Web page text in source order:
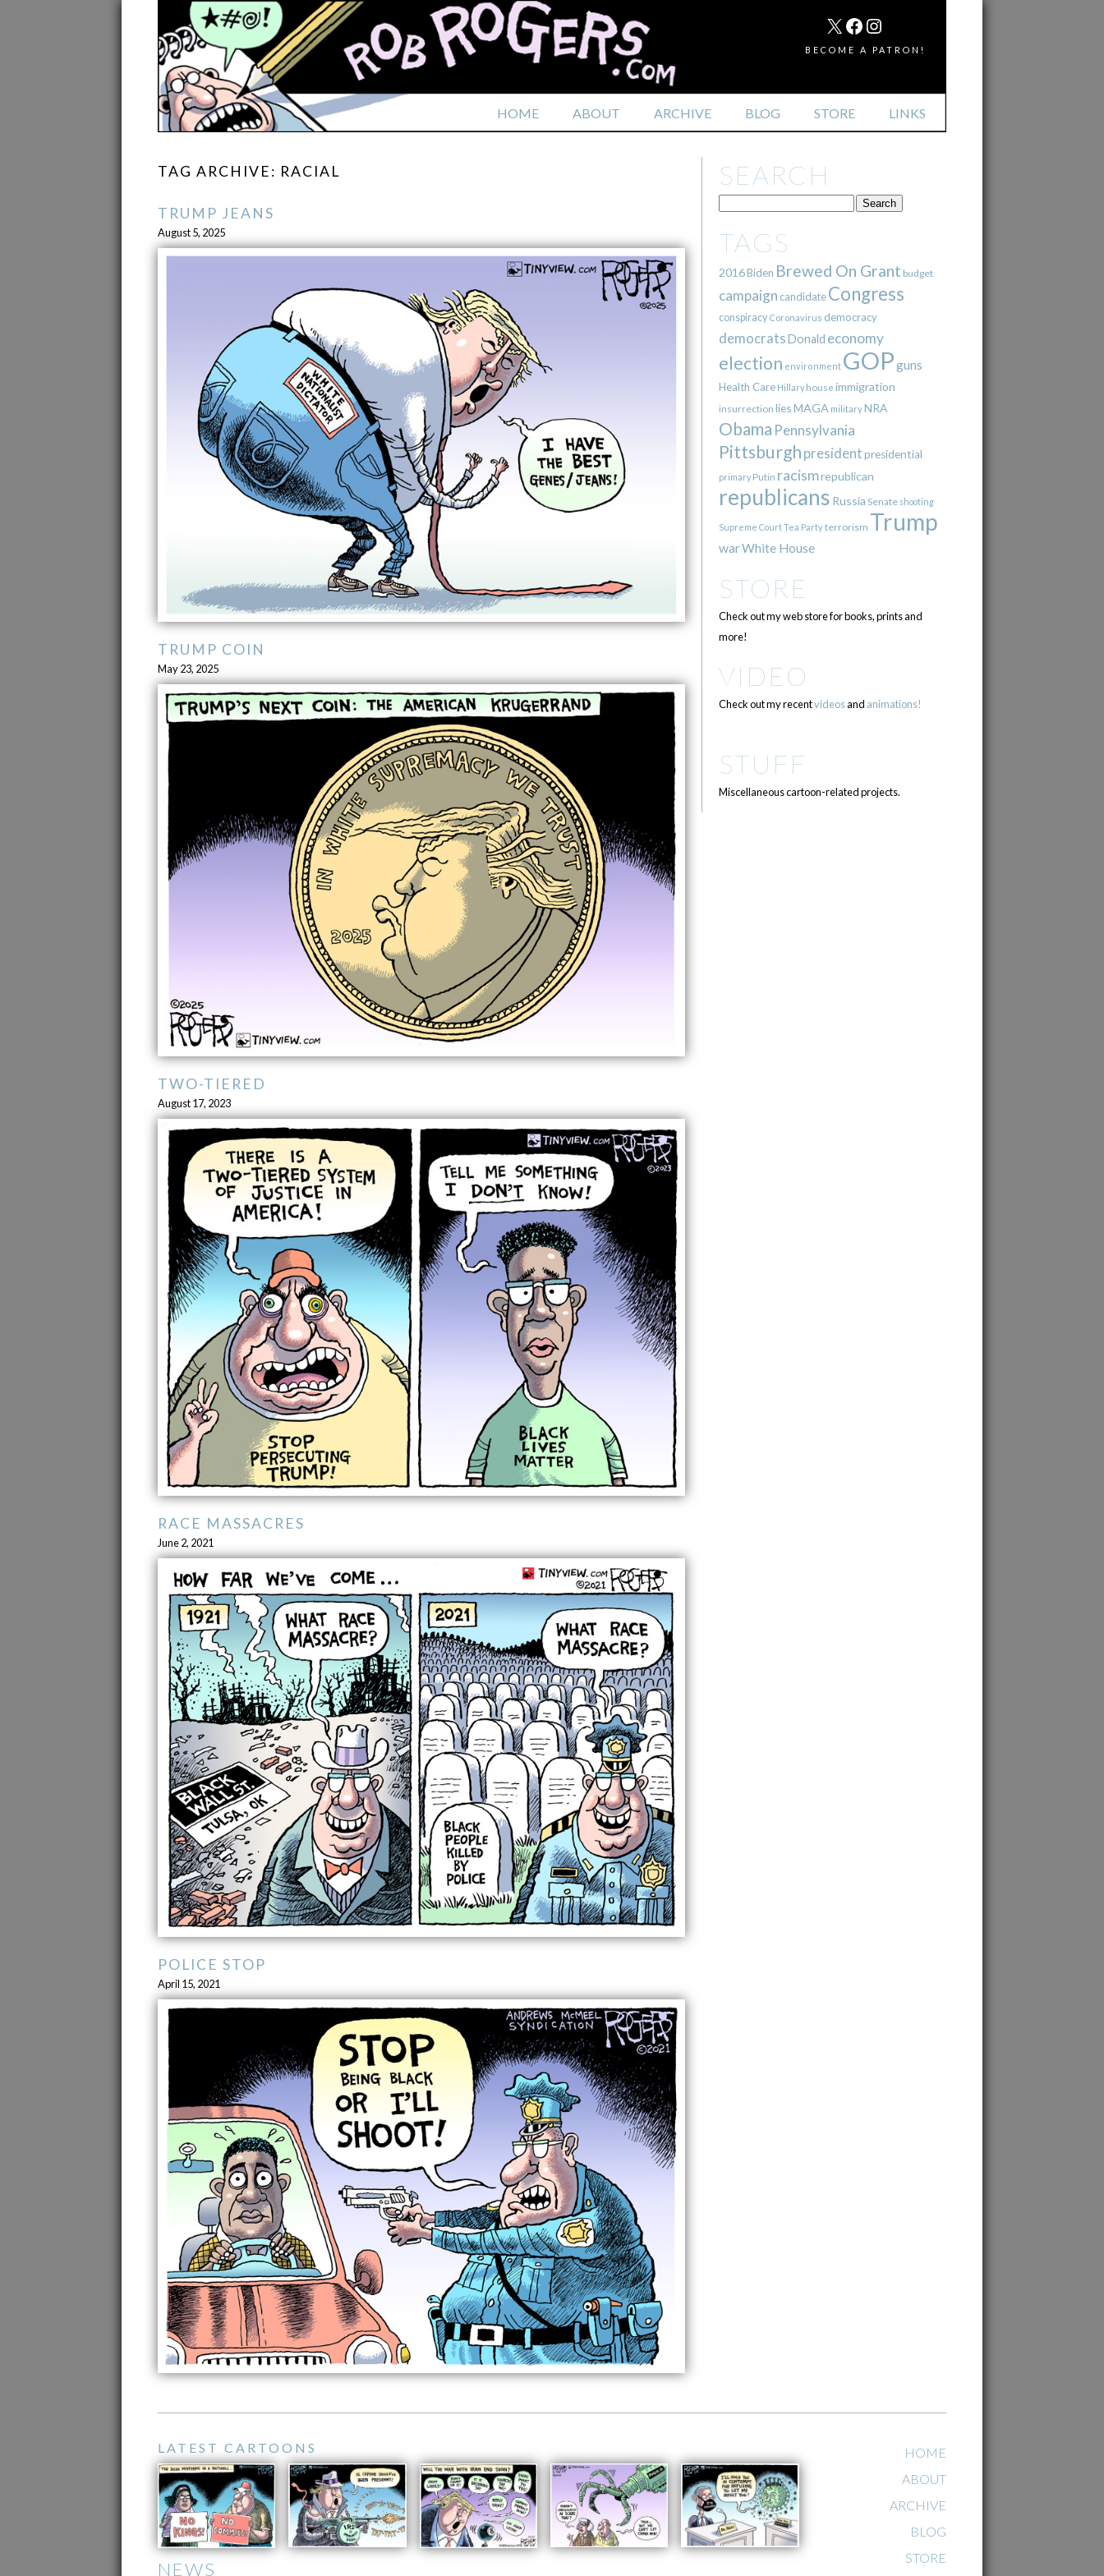
HOME ABOUT ARCHIVE BLOG STORE LINKS
MAIL
X FACEBOOK
INSTAGRAM
BECOME A PATRON!
TAG ARCHIVE: RACIAL
TRUMP JEANS
August 5, 2025
TRUMP COIN
May 23, 2025
TWO-TIERED
August 17, 2023
RACE MASSACRES
June 2, 2021
POLICE STOP
April 15, 2021
SEARCH
TAGS
2016Biden Brewed On Grant budget
campaign candidate Congress
conspiracy Coronavirus democracy
democratsDonald economy
election environment GOPguns
Health Care Hillary house immigration
insurrection liesMAGA militaryNRA
Obama Pennsylvania
Pittsburgh presidentpresidential
primary Putin racismrepublican
republicans Russia Senate shooting
Supreme CourtTea Partyterrorism Trump
warWhite House
STORE
Check out my web store for books, prints and
more!
VIDEO
Check out my recentvideosand animations!
STUFF
Miscellaneous cartoon-related projects.
LATEST CARTOONS
NEWS
HOME
ABOUT
ARCHIVE
BLOG
STORE